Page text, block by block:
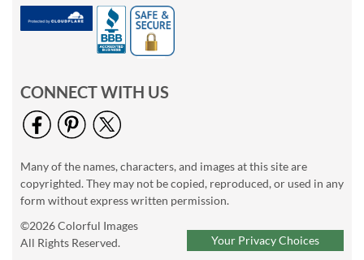
CONNECT WITH US
Many of the names, characters, and images at this site are
copyrighted. They may not be copied, reproduced, or used in any
form without express written permission.
©2026 Colorful Images
All Rights Reserved.
Your Privacy Choices